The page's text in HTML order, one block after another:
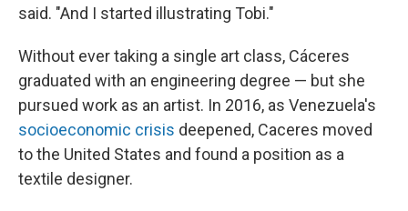
said. "And I started illustrating Tobi."
Without ever taking a single art class, Cáceres
graduated with an engineering degree — but she
pursued work as an artist. In 2016, as Venezuela's
socioeconomic crisis deepened, Caceres moved
to the United States and found a position as a
textile designer.